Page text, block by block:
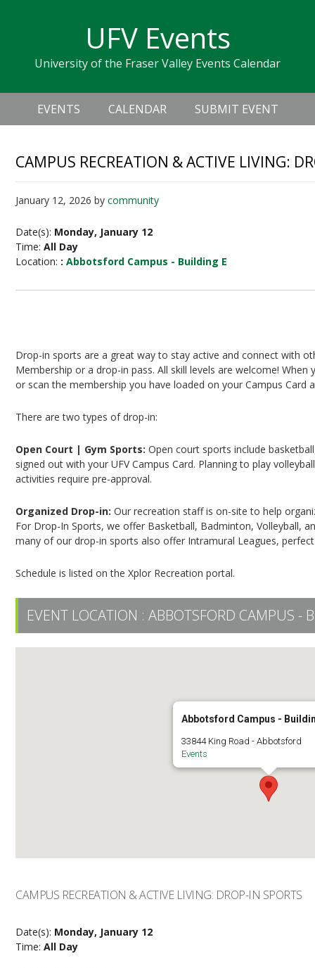
navigation
sidebar
UFV Events
University of the Fraser Valley Events Calendar
Header
Right
Main
navigation
EVENTS CALENDAR SUBMIT EVENT
CAMPUS RECREATION & ACTIVE LIVING:
January 12, 2026 bycommunity
Date(s): Monday, January 12
Time:All Day
Location: :Abbotsford Campus - Building E
Drop-in sports are a great way to stay active and connect with
Membership or a drop-in pass. All skill levels are welcome!
or scan the membership you have loaded on your Campus Card
There are two types of drop-in:
Open Court | Gym Sports: Open court sports include
signed out with your UFV Campus Card. Planning to play
activities require pre-approval.
Organized Drop-in: Our recreation staff is on-site to help
For Drop-In Sports, we offer Basketball, Badminton, Volleyball,
many of our drop-in sports also offer Intramural Leagues,
Schedule is listed on the Xplor Recreation portal.
EVENT LOCATION :ABBOTSFORD CAMPUS -
Abbotsford Campus -
33844 King Road - Abbotsford
Events
CAMPUS RECREATION & ACTIVE LIVING: DROP-IN SPORTS
Date(s): Monday, January 12
Time:All Day